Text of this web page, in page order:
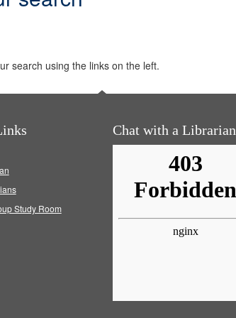
search using the links on the left.
Study Room
Chat with a Librarian